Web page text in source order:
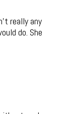
really any
do. She